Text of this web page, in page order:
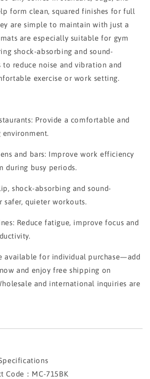
form clean, squared finishes for full
are simple to maintain with just a
are especially suitable for gym
shock-absorbing and sound-
reduce noise and vibration and
exercise or work setting.
Provide a comfortable and
and bars: Improve work efficiency
during busy periods.
shock-absorbing and sound-
safer, quieter workouts.
Reduce fatigue, improve focus and
available for individual purchase—add
and enjoy free shipping on
and international inquiries are
Code：MC-715BK